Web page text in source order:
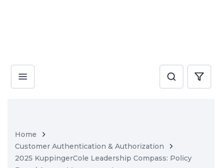
Home
Customer Authentication & Authorization
2025 KuppingerCole Leadership Compass: Policy